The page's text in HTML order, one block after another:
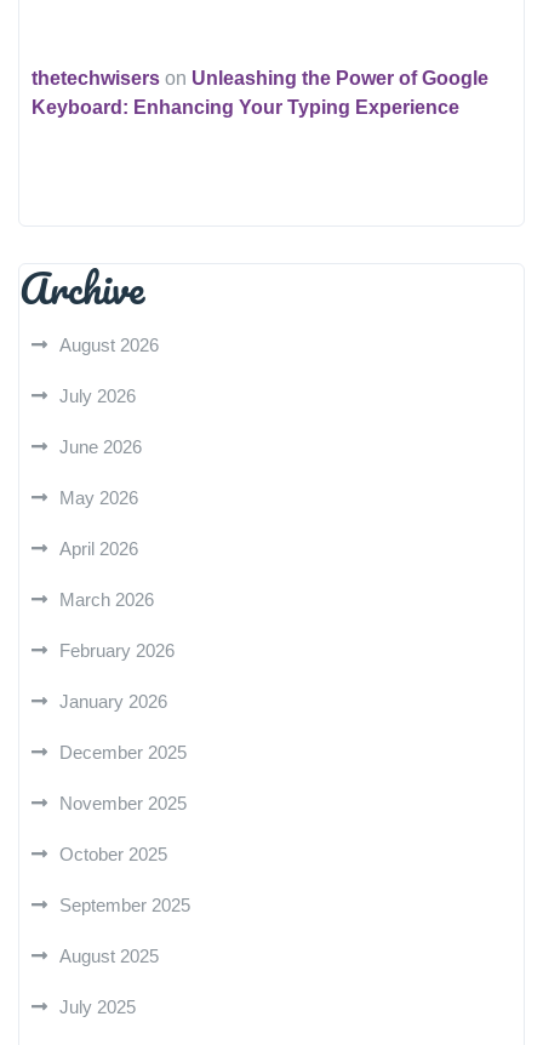
thetechwisers on Unleashing the Power of Google
Keyboard: Enhancing Your Typing Experience
Archive
August 2026
July 2026
June 2026
May 2026
April 2026
March 2026
February 2026
January 2026
December 2025
November 2025
October 2025
September 2025
August 2025
July 2025